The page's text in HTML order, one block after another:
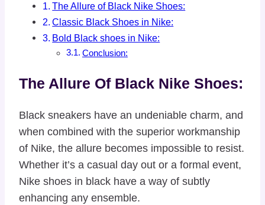
The Allure of Black Nike Shoes:
Classic Black Shoes in Nike:
Bold Black shoes in Nike:
Conclusion:
The Allure Of Black Nike Shoes:
Black sneakers have an undeniable charm, and
when combined with the superior workmanship
of Nike, the allure becomes impossible to resist.
Whether it’s a casual day out or a formal event,
Nike shoes in black have a way of subtly
enhancing any ensemble.